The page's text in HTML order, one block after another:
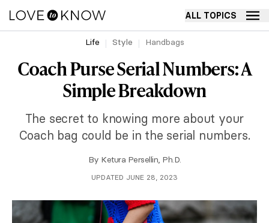
ALL TOPICS
Life Style Handbags
Coach Purse Serial Numbers: A
Simple Breakdown
The secret to knowing more about your
Coach bag could be in the serial numbers.
By Ketura Persellin, Ph.D.
UPDATED JUNE 28, 2023